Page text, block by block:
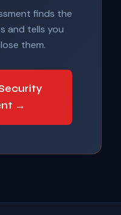
finds the
and tells you
them.
→